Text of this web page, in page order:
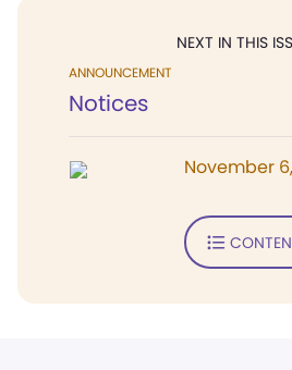
NEXT IN THIS
ANNOUNCEMENT
Notices
November